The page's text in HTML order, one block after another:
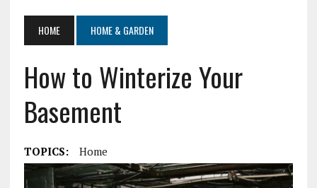
HOME HOME & GARDEN
How to Winterize Your
Basement
TOPICS: Home